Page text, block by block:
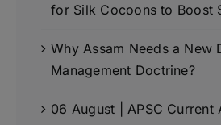
for Silk Cocoons to Boost
Why Assam Needs a New
Management Doctrine?
06 August | APSC Current